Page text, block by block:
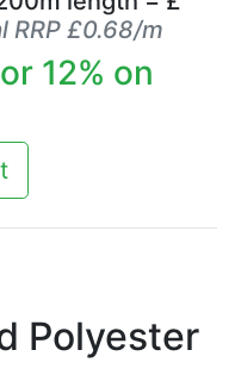
RRP £0.68/m
or 12% on
Polyester